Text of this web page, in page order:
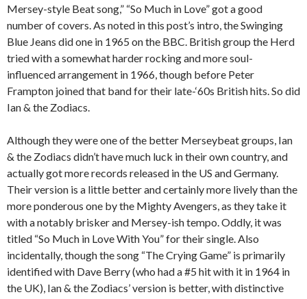
Mersey-style Beat song,” “So Much in Love” got a good
number of covers. As noted in this post’s intro, the Swinging
Blue Jeans did one in 1965 on the BBC. British group the Herd
tried with a somewhat harder rocking and more soul-
influenced arrangement in 1966, though before Peter
Frampton joined that band for their late-‘60s British hits. So did
Ian & the Zodiacs.
Although they were one of the better Merseybeat groups, Ian
& the Zodiacs didn’t have much luck in their own country, and
actually got more records released in the US and Germany.
Their version is a little better and certainly more lively than the
more ponderous one by the Mighty Avengers, as they take it
with a notably brisker and Mersey-ish tempo. Oddly, it was
titled “So Much in Love With You” for their single. Also
incidentally, though the song “The Crying Game” is primarily
identified with Dave Berry (who had a #5 hit with it in 1964 in
the UK), Ian & the Zodiacs’ version is better, with distinctive